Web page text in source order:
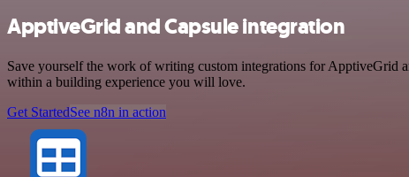
ApptiveGrid and Capsule integration
Save yourself the work of writing custom integrations for ApptiveGrid
within a building experience you will love.
Get StartedSee n8n in action